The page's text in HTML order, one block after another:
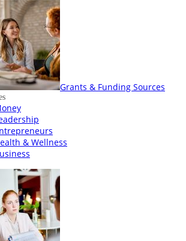
Grants & Funding Sources
& Wellness